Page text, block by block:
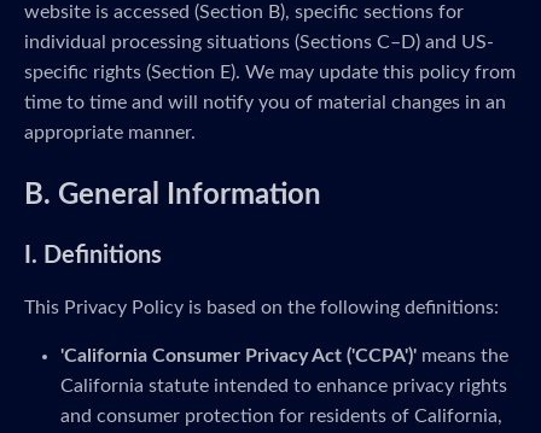
website is accessed (Section B), specific sections for
individual processing situations (Sections C–D) and US-
specific rights (Section E). We may update this policy from
time to time and will notify you of material changes in an
appropriate manner.
B. General Information
I. Definitions
This Privacy Policy is based on the following definitions:
'California Consumer Privacy Act ('CCPA')' means the
California statute intended to enhance privacy rights
and consumer protection for residents of California,